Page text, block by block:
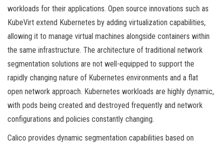
workloads for their applications. Open source innovations such as
KubeVirt extend Kubernetes by adding virtualization capabilities,
allowing it to manage virtual machines alongside containers within
the same infrastructure. The architecture of traditional network
segmentation solutions are not well-equipped to support the
rapidly changing nature of Kubernetes environments and a flat
open network approach. Kubernetes workloads are highly dynamic,
with pods being created and destroyed frequently and network
configurations and policies constantly changing.
Calico provides dynamic segmentation capabilities based on